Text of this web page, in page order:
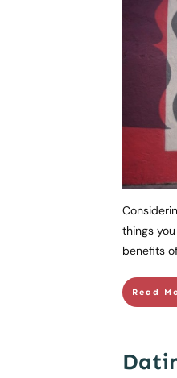
things
benefits
Read